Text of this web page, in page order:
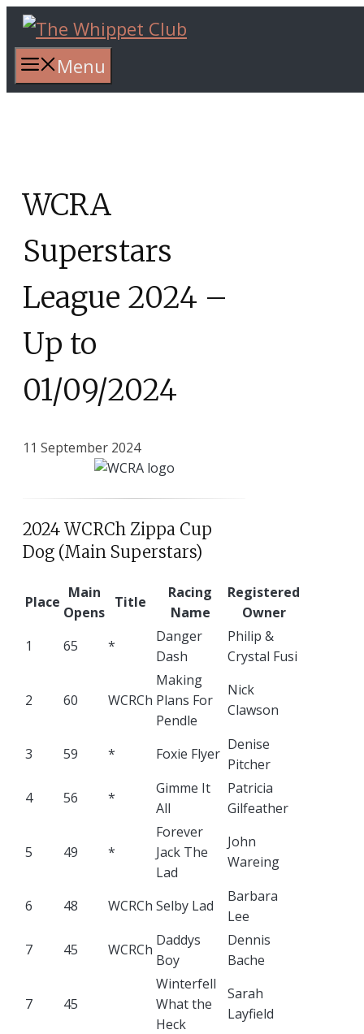
Skip
content Menu
WCRA
Superstars
League 2024 –
Up to
01/09/2024
11 September 2024
2024 WCRCh Zippa Cup
Dog (Main Superstars)
Place
Main
Opens
Title
Racing
Name
Registered
Owner
1
65 *
Danger
Dash
Philip &
Crystal Fusi
2 60 WCRCh
Making
Plans For
Pendle
Nick
Clawson
3 59 * Foxie Flyer
Denise
Pitcher
4
56 *
Gimme It
All
Patricia
Gilfeather
5 49 *
Forever
Jack The
Lad
John
Wareing
6 48 WCRCh Selby Lad
Barbara
Lee
7
45 WCRCh
Daddys
Boy
Dennis
Bache
7 45
Winterfell
What the
Heck
Sarah
Layfield